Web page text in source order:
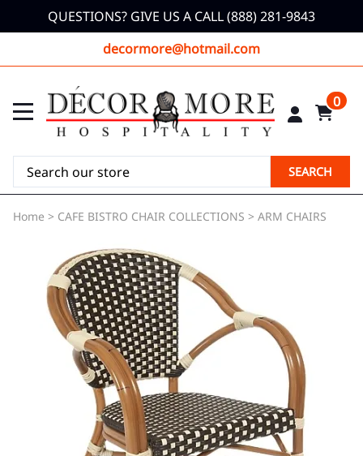
QUESTIONS? GIVE US A CALL (888) 281-9843
decormore@hotmail.com
0
SEARCH
Home > CAFE BISTRO CHAIR COLLECTIONS > ARM CHAIRS